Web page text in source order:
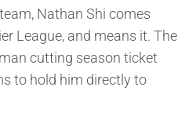
Nathan Shi comes
League, and means it. The
cutting season ticket
to hold him directly to